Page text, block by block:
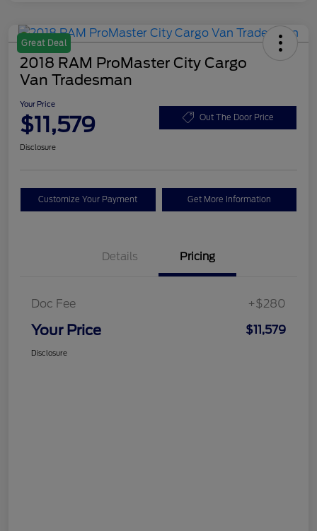
Great Deal
2018 RAM ProMaster City Cargo
Van Tradesman
Your Price
$11,579 Out The Door Price
Disclosure
Customize Your Payment Get More Information
Details Pricing
Doc Fee +$280
Your Price $11,579
Disclosure